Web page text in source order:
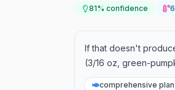
81% confidence
If that doesn't
(3/16 oz, green-
comprehensive plan